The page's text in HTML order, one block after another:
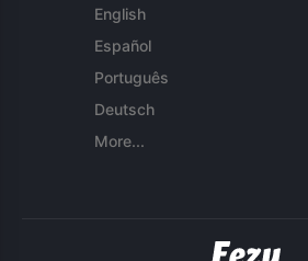
English
Español
Português
Deutsch
More...